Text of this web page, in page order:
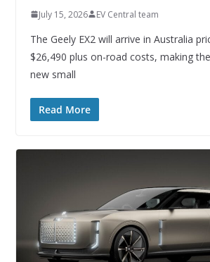
July 15, 2026 EV Central team
The Geely EX2 will arrive in Australia
$26,490 plus on-road costs, making the
new small
Read More